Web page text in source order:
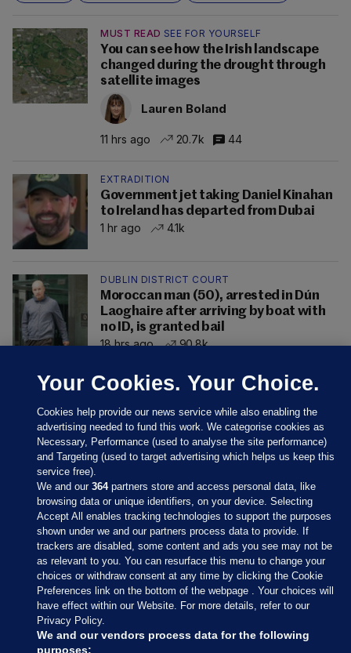
MUST READ SEE FOR YOURSELF
You can see how the Irish landscape
changed during the drought through
satellite images
Lauren Boland
11 hrs ago 20.7k 44
EXTRADITION
Government jet taking Daniel Kinahan
to Ireland has departed from Dubai
1 hr ago
4.1k
DUBLIN DISTRICT COURT
Moroccan man (50), arrested in Dún
Laoghaire after arriving by boat with
no ID, is granted bail
18 hrs ago
90.8k
Sections
Journal Media
Our Network
Your Cookies. Your Choice.
Cookies help provide our news service while also enabling the
advertising needed to fund this work. We categorise cookies as
Necessary, Performance (used to analyse the site performance)
and Targeting (used to target advertising which helps us keep this
service free).
We and our364partners store and access personal data, like
browsing data or unique identifiers, on your device. Selecting
Accept All enables tracking technologies to support the purposes
shown under we and our partners process data to provide. If
trackers are disabled, some content and ads you see may not be
as relevant to you. You can resurface this menu to change your
choices or withdraw consent at any time by clicking the Cookie
Preferences link on the bottom of the webpage . Your choices will
have effect within our Website. For more details, refer to our
Privacy Policy.
We and our vendors process data for the following
purposes: